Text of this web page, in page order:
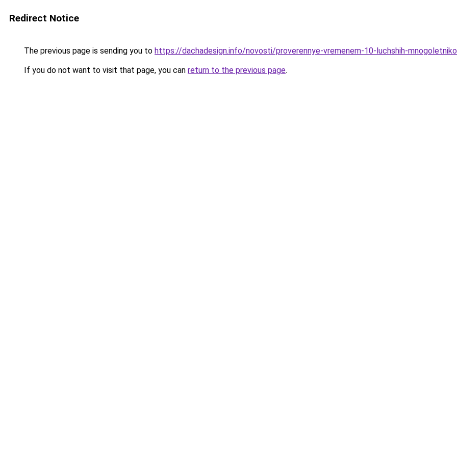
Redirect Notice
The previous page is sending you to https://dachadesign.info/novosti/proverennye-vremenem-10-luchshih-
If you do not want to visit that page, you can return to the previous page.